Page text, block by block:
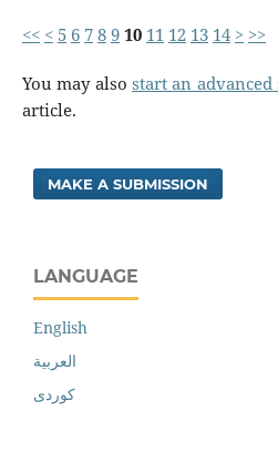
<< < 5 6 78910 11 12 13 14 > >>
You may also start an
article.
MAKE A SUBMISSION
LANGUAGE
English
العربية
کوردی